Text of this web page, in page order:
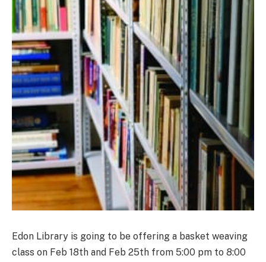
Edon Library is going to be offering a basket weaving
class on Feb 18th and Feb 25th from 5:00 pm to 8:00